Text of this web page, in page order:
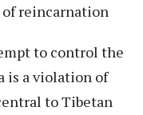
reincarnation
to control the
is a violation of
to Tibetan